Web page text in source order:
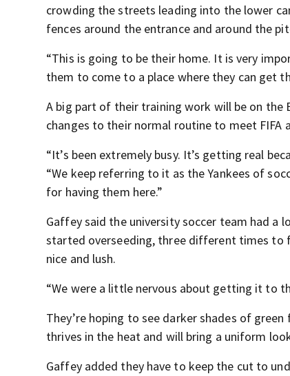
crowding the streets leading into the lower
fences around the entrance and around the
“This is going to be their home. It is very
them to come to a place where they can get
A big part of their training work will be on the
changes to their normal routine to meet FIFA
“It’s been extremely busy. It’s getting real
“We keep referring to it as the Yankees of
for having them here.”
Gaffey said the university soccer team had a
started overseeding, three different times to
nice and lush.
“We were a little nervous about getting it to
They’re hoping to see darker shades of
thrives in the heat and will bring a uniform
Gaffey added they have to keep the cut to